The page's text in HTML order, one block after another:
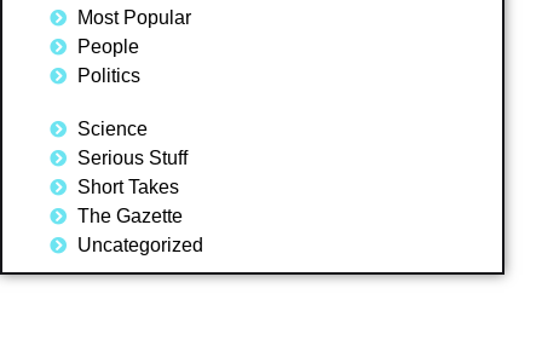
Most Popular
People
Politics
Science
Serious Stuff
Short Takes
The Gazette
Uncategorized